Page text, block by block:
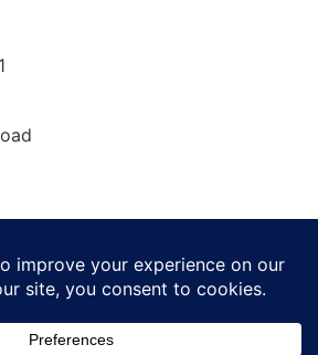
Muggli. All
Statement